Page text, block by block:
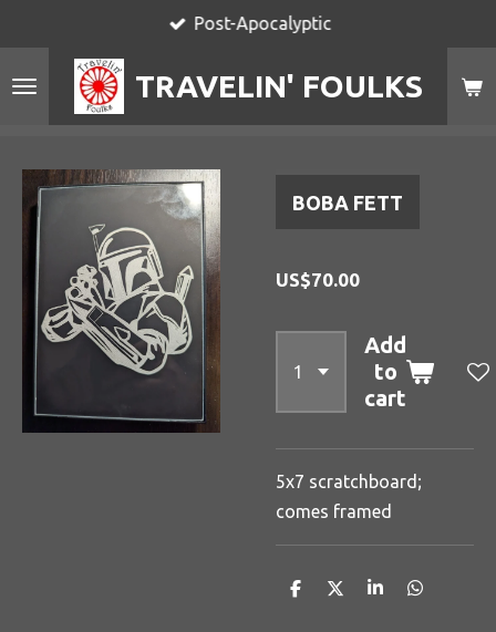
main
TRAVELIN' FOULKS
Post-Apocalyptic
BOBA FETT
US$70.00
Add
to
cart
5x7 scratchboard;
comes framed
S
S
S
S